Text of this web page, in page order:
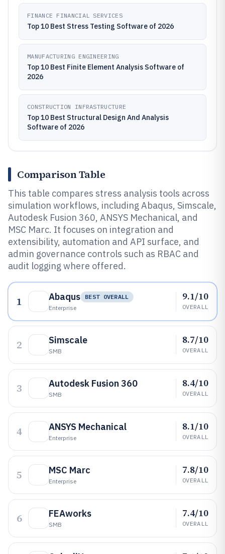
FINANCE FINANCIAL SERVICES
Top 10 Best Stress Testing Software of 2026
MANUFACTURING ENGINEERING
Top 10 Best Finite Element Analysis Software of
2026
CONSTRUCTION INFRASTRUCTURE
Top 10 Best Structural Design And Analysis
Software of 2026
Comparison Table
This table compares stress analysis tools across
simulation workflows, including Abaqus, Simscale,
Autodesk Fusion 360, ANSYS Mechanical, and
MSC Marc. It focuses on integration and
extensibility, automation and API surface, and
admin governance controls such as RBAC and
audit logging where offered.
1 Abaqus
BEST OVERALL
Enterprise
9.1/10
OVERALL
2 Simscale
SMB
8.7/10
OVERALL
3 Autodesk Fusion 360
SMB
8.4/10
OVERALL
4 ANSYS Mechanical
Enterprise
8.1/10
OVERALL
5 MSC Marc
Enterprise
7.8/10
OVERALL
6 FEAworks
SMB
7.4/10
OVERALL